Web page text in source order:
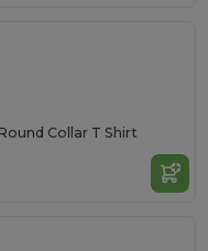
Collar T Shirt